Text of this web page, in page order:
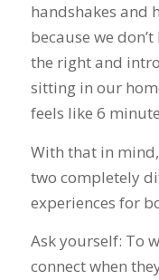
handshakes and
because we
the right and
sitting in our
feels like 6
With that in
two completely
experiences for
Ask yourself: To
connect when